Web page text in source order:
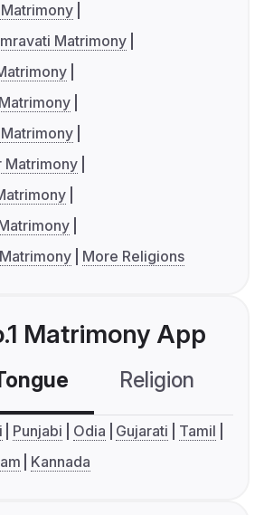
Matrimony
Matrimony
More Religions
Matrimony App
Religion
Punjabi Odia Gujarati
Tamil
Kannada